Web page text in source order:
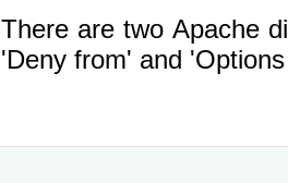
There are two Apache
'Deny from' and